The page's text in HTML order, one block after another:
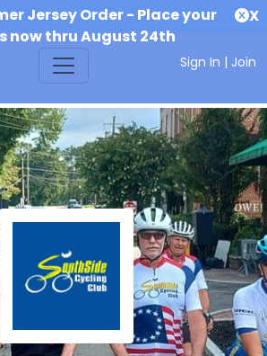
Jersey Order - Place your
now thru August 24th
X
Sign In | Join